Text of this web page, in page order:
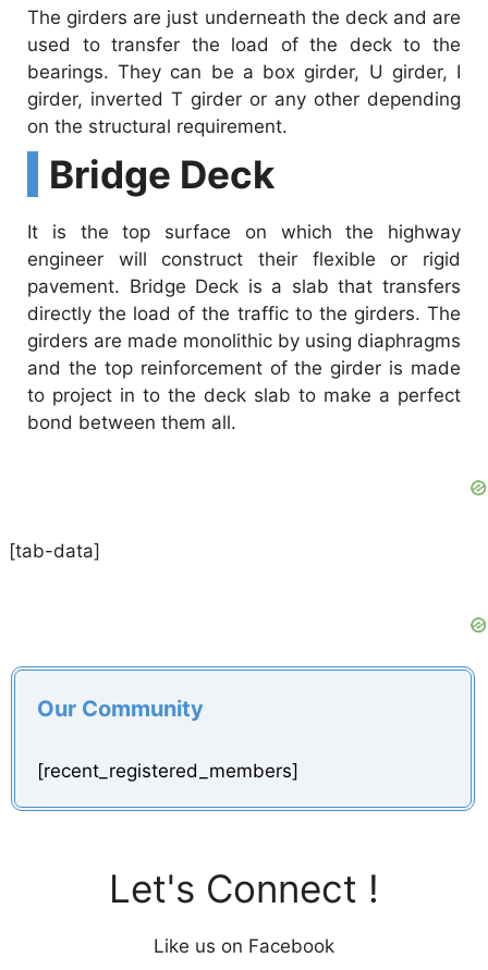
The girders are just underneath the deck and are
used to transfer the load of the deck to the
bearings. They can be a box girder, U girder, I
girder, inverted T girder or any other depending
on the structural requirement.
Bridge Deck
It is the top surface on which the highway
engineer will construct their flexible or rigid
pavement. Bridge Deck is a slab that transfers
directly the load of the traffic to the girders. The
girders are made monolithic by using diaphragms
and the top reinforcement of the girder is made
to project in to the deck slab to make a perfect
bond between them all.
[tab-data]
Our Community
[recent_registered_members]
Let's Connect !
Like us on Facebook